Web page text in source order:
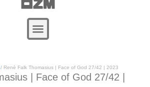
/ Renè Falk Thomasius | Face of God 27/42 | 2023
| Face of God 27/42 |